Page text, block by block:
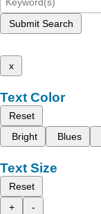
Submit Search
x
Text Color
Reset
Bright
Blues
Text Size
Reset
+
-